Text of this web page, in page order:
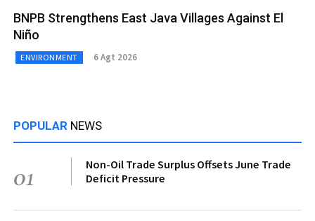
BNPB Strengthens East Java Villages Against El
Niño
ENVIRONMENT 6 Agt 2026
POPULAR NEWS
01
Non-Oil Trade Surplus Offsets June Trade
Deficit Pressure